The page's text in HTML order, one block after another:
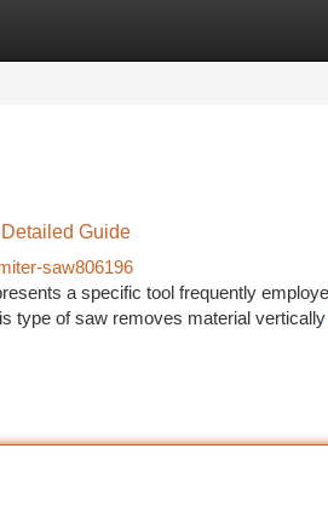
Guide
saw806196
a specific tool frequently
type of saw removes material vertically